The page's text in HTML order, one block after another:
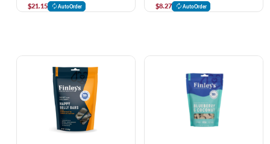
$21.15
AutoOrder
$8.27
AutoOrder